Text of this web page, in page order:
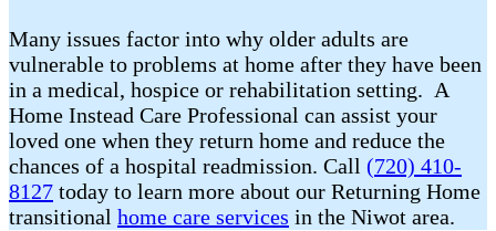
Many issues factor into why older adults are
vulnerable to problems at home after they have been
in a medical, hospice or rehabilitation setting. A
Home Instead Care Professional can assist your
loved one when they return home and reduce the
chances of a hospital readmission. Call (720) 410-
8127 today to learn more about our Returning Home
transitional home care services in the Niwot area.